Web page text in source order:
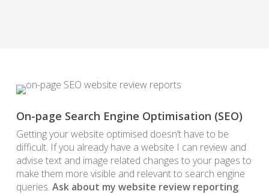
On-page Search Engine Optimisation (SEO)
Getting your website optimised doesn’t have to be
difficult. If you already have a website I can review and
advise text and image related changes to your pages to
make them more visible and relevant to search engine
queries. Ask about my website review reporting.